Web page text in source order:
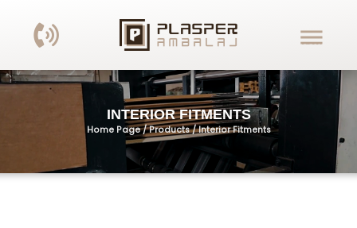
INTERIOR FITMENTS
Home Page / Products /Interior Fitments